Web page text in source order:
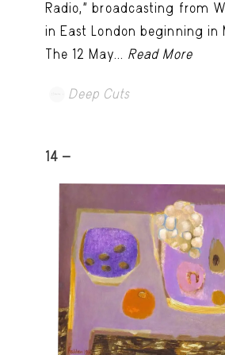
Radio,” broadcasting from
in East London beginning in
The 12 May... Read More
Deep Cuts
14 -